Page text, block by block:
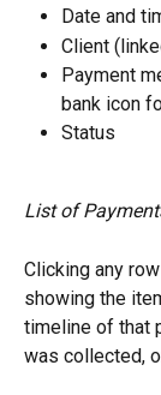
Date and
Client
Payment
bank icon
Status
List of
Clicking any
showing the
timeline of that
was collected,